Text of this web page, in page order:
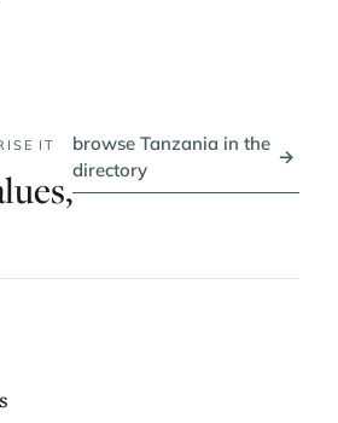
IT
browse Tanzania in the
directory
→